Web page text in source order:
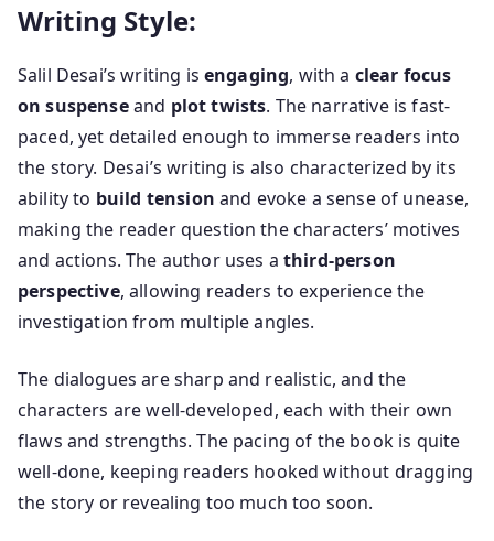
Writing Style:
Salil Desai’s writing is engaging, with a clear focus
on suspenseand plot twists. The narrative is fast-
paced, yet detailed enough to immerse readers into
the story. Desai’s writing is also characterized by its
ability to build tension and evoke a sense of unease,
making the reader question the characters’ motives
and actions. The author uses a third-person
perspective, allowing readers to experience the
investigation from multiple angles.
The dialogues are sharp and realistic, and the
characters are well-developed, each with their own
flaws and strengths. The pacing of the book is quite
well-done, keeping readers hooked without dragging
the story or revealing too much too soon.